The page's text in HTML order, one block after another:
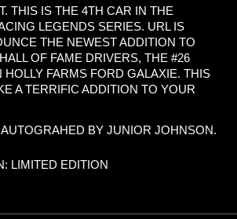
THIS IS THE 4TH CAR IN THE
LEGENDS SERIES. URL IS
THE NEWEST ADDITION TO
OF FAME DRIVERS, THE #26
FARMS FORD GALAXIE. THIS
A TERRIFIC ADDITION TO YOUR
BY JUNIOR JOHNSON.
LIMITED EDITION